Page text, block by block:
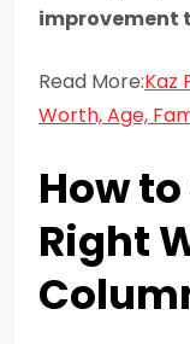
improvement
Read More:Kaz
Worth, Age,
How
Right